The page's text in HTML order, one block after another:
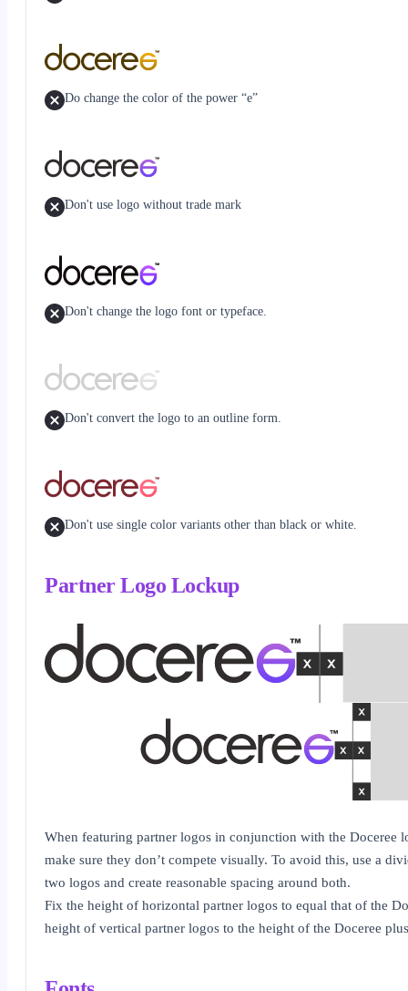
Do change the color of the power “e”
Don't use logo without trade mark
Don't change the logo font or typeface.
Don't convert the logo to an outline form.
Don't use single color variants other than black or white.
Partner Logo Lockup
When featuring partner logos in conjunction with the Doceree
make sure they don’t compete visually. To avoid this, use a
two logos and create reasonable spacing around both.
Fix the height of horizontal partner logos to equal that of the
height of vertical partner logos to the height of the Doceree